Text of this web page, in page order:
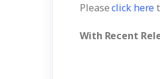
Pleaseclick here
With Recent